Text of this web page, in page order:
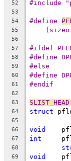
52 #include
53
54
#define
55
56
57
#ifdef
58
59 #else
60 #define
61 #endif
62
63
64 struct
65
66
void
67 int
68
69 void